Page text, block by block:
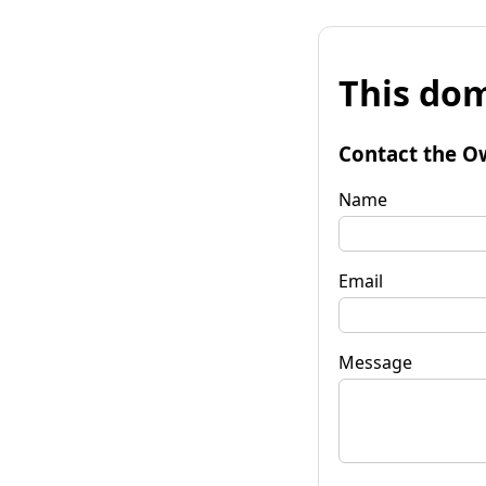
This
Contact the
Name
Email
Message